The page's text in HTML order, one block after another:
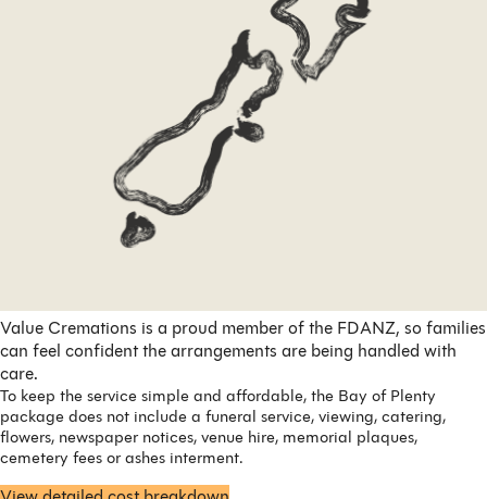
Value Cremations is a proud member of the FDANZ, so families
can feel confident the arrangements are being handled with
care.
To keep the service simple and affordable, the Bay of Plenty
package does not include a funeral service, viewing, catering,
flowers, newspaper notices, venue hire, memorial plaques,
cemetery fees or ashes interment.